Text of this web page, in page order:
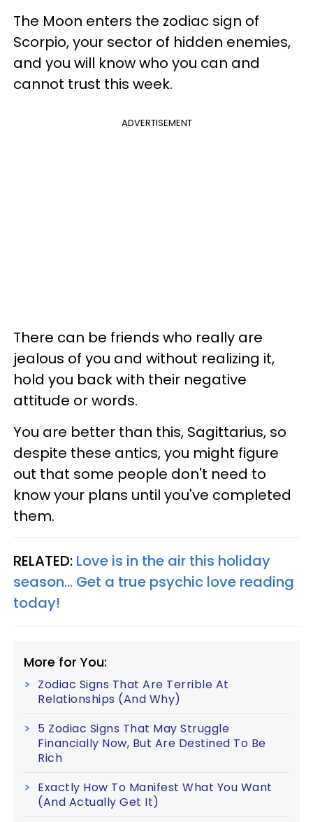
The Moon enters the zodiac sign of
Scorpio, your sector of hidden enemies,
and you will know who you can and
cannot trust this week.
ADVERTISEMENT
There can be friends who really are
jealous of you and without realizing it,
hold you back with their negative
attitude or words.
You are better than this, Sagittarius, so
despite these antics, you might figure
out that some people don't need to
know your plans until you've completed
them.
RELATED: Love is in the air this holiday
season... Get a true psychic love reading
today!
More for You:
Zodiac Signs That Are Terrible At
Relationships (And Why)
5 Zodiac Signs That May Struggle
Financially Now, But Are Destined To Be
Rich
Exactly How To Manifest What You Want
(And Actually Get It)